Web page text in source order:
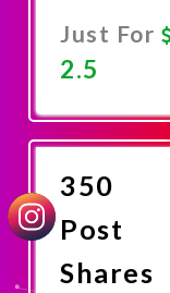
Just For
2.5
Now
350
Post
Shares